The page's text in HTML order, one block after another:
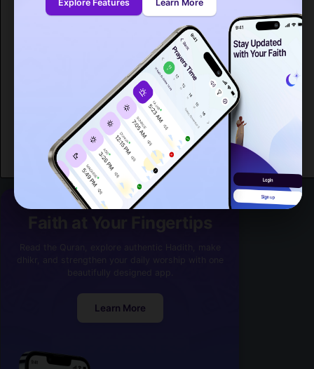
Explore Features Learn More
Spitak
[25,963]
Ashtarak [18,779]
Abovyan [35,673]
Faith at Your Fingertips
Learn More